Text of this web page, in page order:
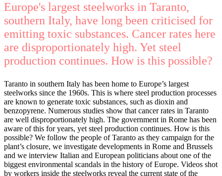
Europe's largest steelworks in Taranto,
southern Italy, have long been criticised for
emitting toxic substances. Cancer rates here
are disproportionately high. Yet steel
production continues. How is this possible?
Taranto in southern Italy has been home to Europe’s largest
steelworks since the 1960s. This is where steel production processes
are known to generate toxic substances, such as dioxin and
benzopyrene. Numerous studies show that cancer rates in Taranto
are well disproportionately high. The government in Rome has been
aware of this for years, yet steel production continues. How is this
possible? We follow the people of Taranto as they campaign for the
plant’s closure, we investigate developments in Rome and Brussels
and we interview Italian and European politicians about one of the
biggest environmental scandals in the history of Europe. Videos shot
by workers inside the steelworks reveal the current state of the